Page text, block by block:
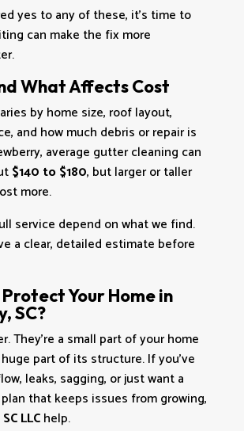
yes to any of these, it’s time to
can make the fix more
What Affects Cost
by home size, roof layout,
and how much debris or repair is
average gutter cleaning can
$140 to $180, but larger or taller
more.
service depend on what we find.
a clear, detailed estimate before
Your Home in
SC?
They’re a small part of your home
part of its structure. If you’ve
leaks, sagging, or just want a
that keeps issues from growing,
LLChelp.